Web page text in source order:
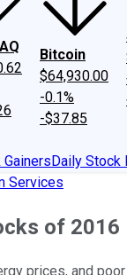
Bitcoin
$64,930.00
-0.1%
-$37.85
Daily Stock
Services
of 2016
prices, and